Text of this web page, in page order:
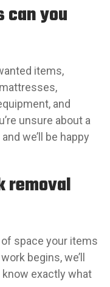
you
items,
and
unsure about a
we’ll be happy
removal
space your items
begins, we’ll
exactly what